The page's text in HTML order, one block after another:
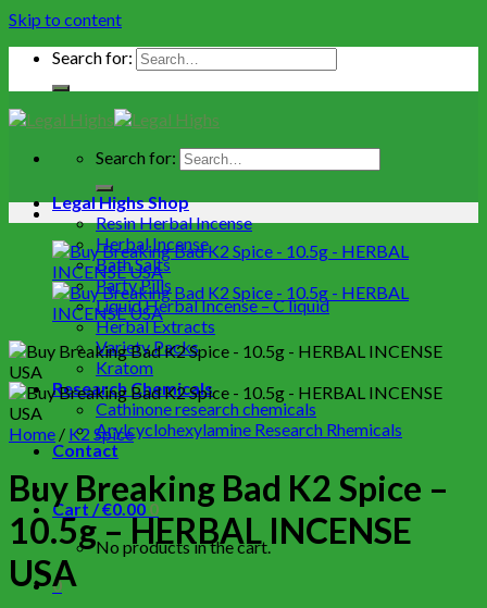
Skip to content
Search for:
Search for:
Legal Highs Shop
Resin Herbal Incense
Herbal Incense
Bath Salts
Party Pills
Liquid Herbal Incense – C liquid
Herbal Extracts
Variety Packs
Kratom
Research Chemicals
Cathinone research chemicals
Arylcyclohexylamine Research Rhemicals
Contact
Cart /€0.00 0
No products in the cart.
0
Home / K2 Spice
Buy Breaking Bad K2 Spice –
10.5g – HERBAL INCENSE
USA